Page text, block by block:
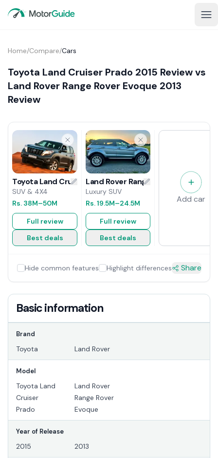
Home/Compare/Cars
Toyota Land Cruiser Prado 2015 Review vs
Land Rover Range Rover Evoque 2013
Review
Toyota Land Cruiser Prado 2015 Review
SUV & 4X4
Rs. 38M–50M
Full review
Best deals
Land Rover Range Rover Evoque
Luxury SUV
Rs.19.5M–24.5M
Full review
Best deals
Add car
Hide common features Highlight differences Share
Basic information
Brand
Toyota Land Rover
Model
Toyota Land
Cruiser
Prado
Land Rover
Range Rover
Evoque
Year of Release
2015 2013